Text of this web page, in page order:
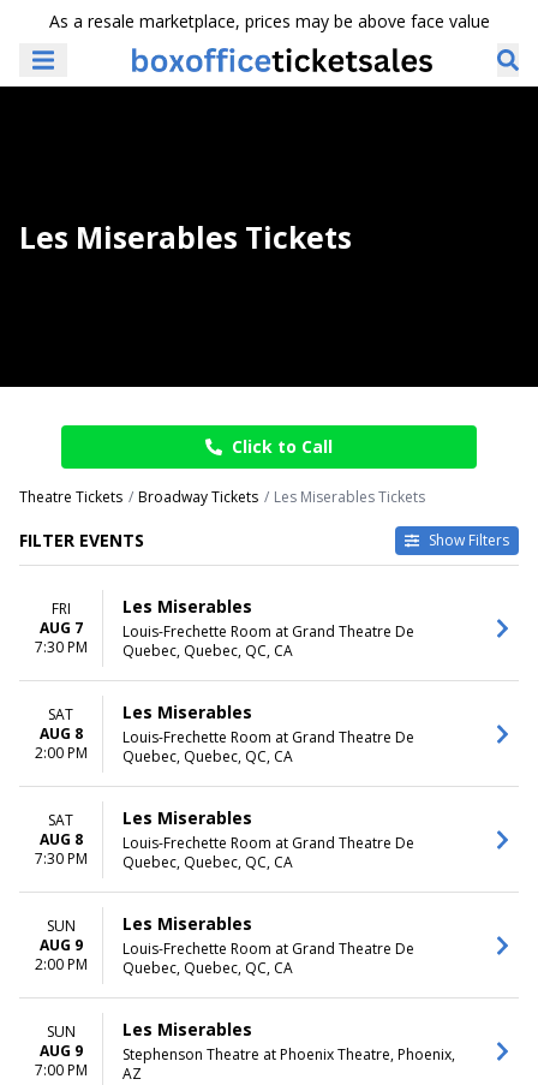
As a resale marketplace, prices may be above face value
Les Miserables Tickets
Click to Call
Theatre Tickets Broadway Tickets Les Miserables Tickets
FILTER EVENTS Show Filters
Sunday
Monday
Friday
Byers Theatre at Sandy
Springs Performing Arts
Center
Grand Rapids Civic Theatre
La Mirada Theatre For The
Performing Arts
Samuel H. Scripps Theater
Center at Hudson Valley
Shakespeare
Tuacahn Amphitheatre and
Centre for the Arts
MONTHS
January
February
August
more
This weekend
This month
Choose dates
FRI
AUG 7
7:30 PM
Les Miserables
Louis-Frechette Room at Grand Theatre De
Quebec, Quebec, QC, CA
SAT
AUG 8
2:00 PM
Les Miserables
Louis-Frechette Room at Grand Theatre De
Quebec, Quebec, QC, CA
SAT
AUG 8
7:30 PM
Les Miserables
Louis-Frechette Room at Grand Theatre De
Quebec, Quebec, QC, CA
SUN
AUG 9
2:00 PM
Les Miserables
Louis-Frechette Room at Grand Theatre De
Quebec, Quebec, QC, CA
SUN
AUG 9
7:00 PM
Les Miserables
Stephenson Theatre at Phoenix Theatre, Phoenix,
AZ